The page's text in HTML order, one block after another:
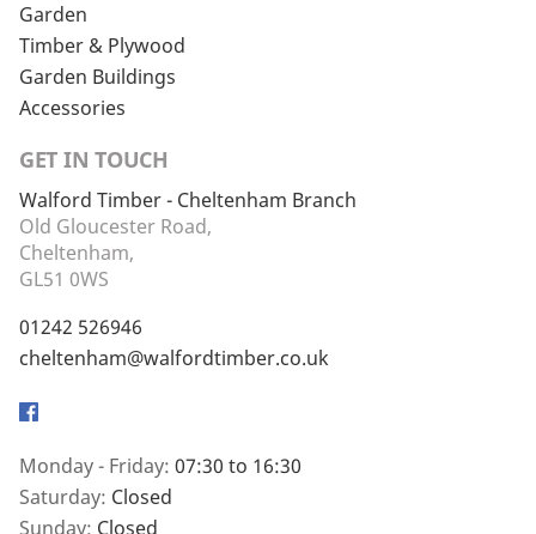
Garden
Timber & Plywood
Garden Buildings
Accessories
GET IN TOUCH
Walford Timber - Cheltenham Branch
Old Gloucester Road,
Cheltenham,
GL51 0WS
01242 526946
cheltenham@walfordtimber.co.uk
Facebook
Monday - Friday: 07:30 to 16:30
Saturday: Closed
Sunday: Closed